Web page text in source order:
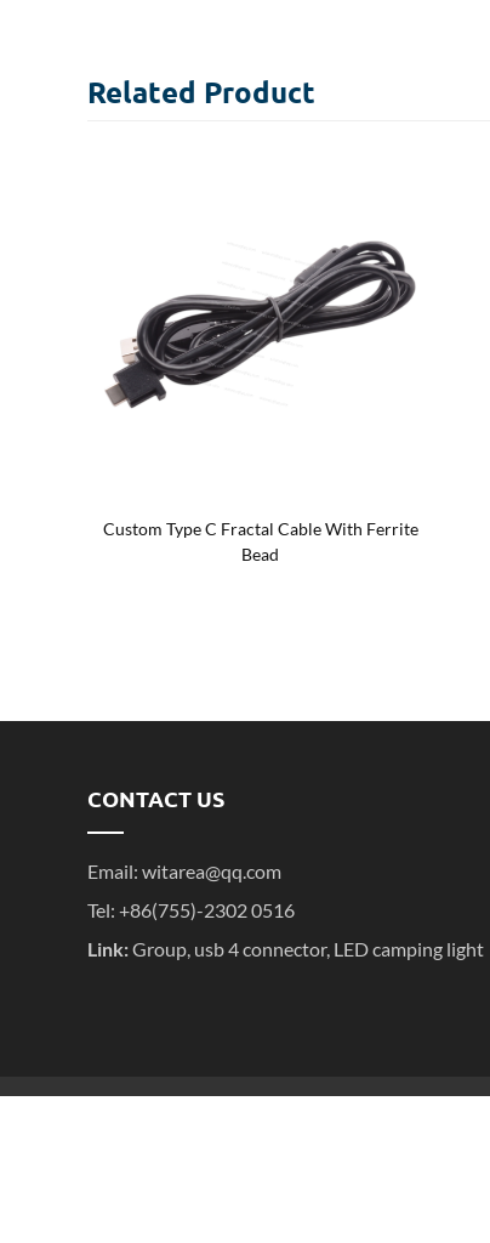
Related Product
Custom Type C Fractal Cable With Ferrite
Bead
CONTACT US
Email: witarea@qq.com
Tel: +86(755)-2302 0516
Link:Group, usb 4 connector, LED camping light